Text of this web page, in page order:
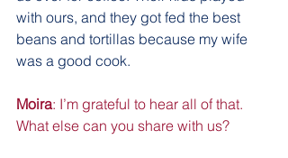
with ours, and they got fed the best
beans and tortillas because my wife
was a good cook.
Moira: I’m grateful to hear all of that.
What else can you share with us?